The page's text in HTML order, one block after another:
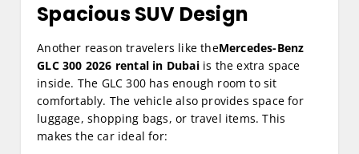
Spacious SUV Design
Another reason travelers like theMercedes-Benz
GLC 300 2026 rental in Dubai is the extra space
inside. The GLC 300 has enough room to sit
comfortably. The vehicle also provides space for
luggage, shopping bags, or travel items. This
makes the car ideal for: